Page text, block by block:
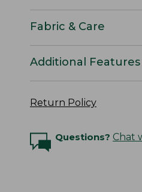
Fabric & Care
Additional Features
Return Policy
Questions? Chat